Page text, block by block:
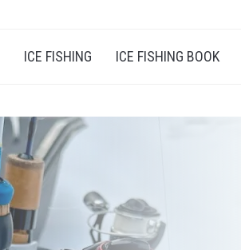
ICE FISHING ICE FISHING BOOK